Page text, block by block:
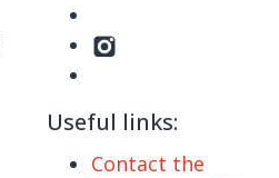
Useful links:
Contact the